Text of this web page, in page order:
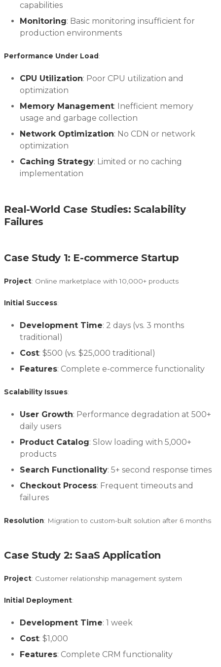
capabilities
Monitoring: Basic monitoring insufficient for
production environments
Performance Under Load :
CPU Utilization: Poor CPU utilization and
optimization
Memory Management: Inefficient memory
usage and garbage collection
Network Optimization: No CDN or network
optimization
Caching Strategy: Limited or no caching
implementation
Real-World Case Studies: Scalability
Failures
Case Study 1: E-commerce Startup
Project: Online marketplace with 10,000+ products
Initial Success:
Development Time: 2 days (vs. 3 months
traditional)
Cost: $500 (vs. $25,000 traditional)
Features: Complete e-commerce functionality
Scalability Issues:
User Growth: Performance degradation at 500+
daily users
Product Catalog: Slow loading with 5,000+
products
Search Functionality: 5+ second response times
Checkout Process: Frequent timeouts and
failures
Resolution: Migration to custom-built solution after 6 months
Case Study 2: SaaS Application
Project: Customer relationship management system
Initial Deployment:
Development Time: 1 week
Cost: $1,000
Features: Complete CRM functionality